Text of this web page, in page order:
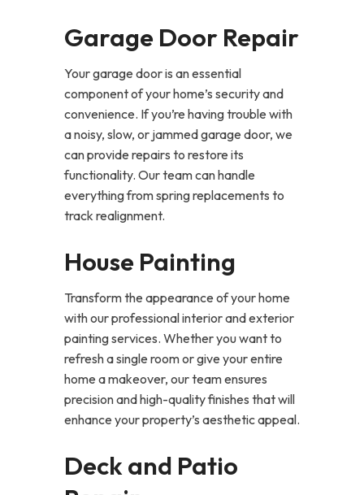
Garage Door Repair
Your garage door is an essential
component of your home’s security and
convenience. If you’re having trouble with
a noisy, slow, or jammed garage door, we
can provide repairs to restore its
functionality. Our team can handle
everything from spring replacements to
track realignment.
House Painting
Transform the appearance of your home
with our professional interior and exterior
painting services. Whether you want to
refresh a single room or give your entire
home a makeover, our team ensures
precision and high-quality finishes that will
enhance your property’s aesthetic appeal.
Deck and Patio